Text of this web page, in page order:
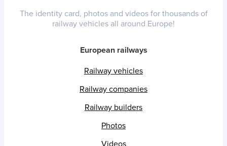
The identity card, photos and videos for thousands of
railway vehicles all around Europe!
European railways
Railway vehicles
Railway companies
Railway builders
Photos
Videos